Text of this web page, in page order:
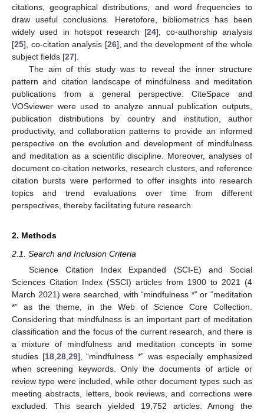
citations, geographical distributions, and word frequencies to
draw useful conclusions. Heretofore, bibliometrics has been
widely used in hotspot research [24], co-authorship analysis
[25], co-citation analysis [26], and the development of the whole
subject fields [27].
The aim of this study was to reveal the inner structure
pattern and citation landscape of mindfulness and meditation
publications from a general perspective. CiteSpace and
VOSviewer were used to analyze annual publication outputs,
publication distributions by country and institution, author
productivity, and collaboration patterns to provide an informed
perspective on the evolution and development of mindfulness
and meditation as a scientific discipline. Moreover, analyses of
document co-citation networks, research clusters, and reference
citation bursts were performed to offer insights into research
topics and trend evaluations over time from different
perspectives, thereby facilitating future research.
2. Methods
2.1. Search and Inclusion Criteria
Science Citation Index Expanded (SCI-E) and Social
Sciences Citation Index (SSCI) articles from 1900 to 2021 (4
March 2021) were searched, with “mindfulness *” or “meditation
*” as the theme, in the Web of Science Core Collection.
Considering that mindfulness is an important part of meditation
classification and the focus of the current research, and there is
a mixture of mindfulness and meditation concepts in some
studies [18, 28, 29], “mindfulness *” was especially emphasized
when screening keywords. Only the documents of article or
review type were included, while other document types such as
meeting abstracts, letters, book reviews, and corrections were
excluded. This search yielded 19,752 articles. Among the